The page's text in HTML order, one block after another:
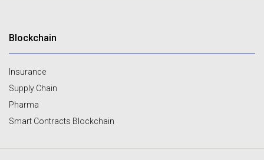
Blockchain
Insurance
Supply Chain
Pharma
Smart Contracts Blockchain